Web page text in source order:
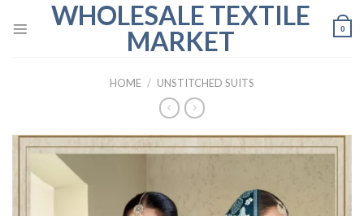
WHOLESALE TEXTILE
MARKET
0
HOME / UNSTITCHED SUITS